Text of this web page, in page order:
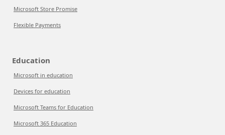
Microsoft Store Promise
Flexible Payments
Education
Microsoft in education
Devices for education
Microsoft Teams for Education
Microsoft 365 Education